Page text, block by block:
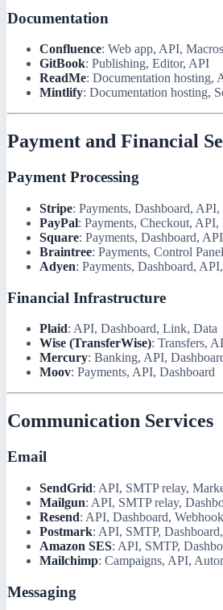
Documentation
Confluence: Web app, API, Macros
GitBook: Publishing, Editor, API
ReadMe: Documentation hosting,
Mintlify: Documentation hosting,
Payment and Financial
Payment Processing
Stripe: Payments, Dashboard,
PayPal: Payments, Checkout, API,
Square: Payments, Dashboard,
Braintree: Payments, Control
Adyen: Payments, Dashboard,
Financial Infrastructure
Plaid: API, Dashboard, Link, Data
Wise (TransferWise): Transfers,
Mercury: Banking, API,
Moov: Payments, API, Dashboard
Communication Services
Email
SendGrid: API, SMTP relay,
Mailgun: API, SMTP relay,
Resend: API, Dashboard,
Postmark: API, SMTP,
Amazon SES: API, SMTP,
Mailchimp: Campaigns, API,
Messaging